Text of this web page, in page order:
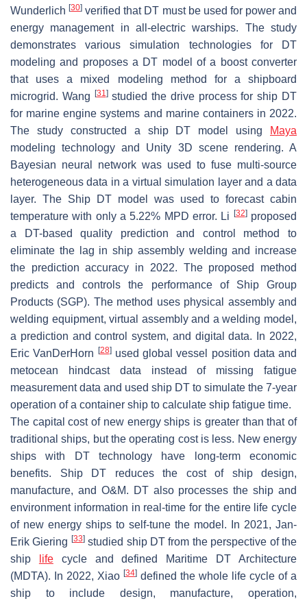
Wunderlich[30] verified that DT must be used for power and
energy management in all-electric warships. The study
demonstrates various simulation technologies for DT
modeling and proposes a DT model of a boost converter
that uses a mixed modeling method for a shipboard
microgrid. Wang
[31]studied the drive process for ship DT
for marine engine systems and marine containers in 2022.
The study constructed a ship DT model using
Maya
modeling technology and Unity 3D scene rendering. A
Bayesian neural network was used to fuse multi-source
heterogeneous data in a virtual simulation layer and a data
layer. The Ship DT model was used to forecast cabin
temperature with only a 5.22% MPD error. Li
[32]proposed
a DT-based quality prediction and control method to
eliminate the lag in ship assembly welding and increase
the prediction accuracy in 2022. The proposed method
predicts and controls the performance of Ship Group
Products (SGP). The method uses physical assembly and
welding equipment, virtual assembly and a welding model,
a prediction and control system, and digital data. In 2022,
Eric VanDerHorn
[28]used global vessel position data and
metocean hindcast data instead of missing fatigue
measurement data and used ship DT to simulate the 7-year
operation of a container ship to calculate ship fatigue time.
The capital cost of new energy ships is greater than that of
traditional ships, but the operating cost is less. New energy
ships with DT technology have long-term economic
benefits. Ship DT reduces the cost of ship design,
manufacture, and O&M. DT also processes the ship and
environment information in real-time for the entire life cycle
of new energy ships to self-tune the model. In 2021, Jan-
Erik Giering [33]studied ship DT from the perspective of the
ship
lifecycle and defined Maritime DT Architecture
(MDTA). In 2022, Xiao [34] defined the whole life cycle of a
ship to include design, manufacture, operation,